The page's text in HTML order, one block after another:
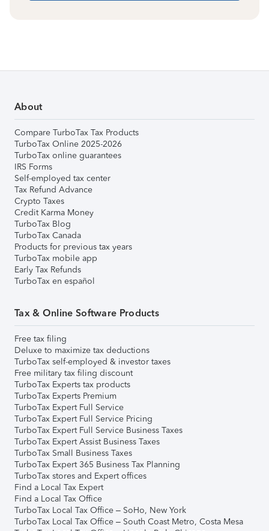
About
Compare TurboTax Tax Products
TurboTax Online 2025-2026
TurboTax online guarantees
IRS Forms
Self-employed tax center
Tax Refund Advance
Crypto Taxes
Credit Karma Money
TurboTax Blog
TurboTax Canada
Products for previous tax years
TurboTax mobile app
Early Tax Refunds
TurboTax en español
Tax & Online Software Products
Free tax filing
Deluxe to maximize tax deductions
TurboTax self-employed & investor taxes
Free military tax filing discount
TurboTax Experts tax products
TurboTax Experts Premium
TurboTax Expert Full Service
TurboTax Expert Full Service Pricing
TurboTax Expert Full Service Business Taxes
TurboTax Expert Assist Business Taxes
TurboTax Small Business Taxes
TurboTax Expert 365 Business Tax Planning
TurboTax stores and Expert offices
Find a Local Tax Expert
Find a Local Tax Office
TurboTax Local Tax Office – SoHo, New York
TurboTax Local Tax Office – South Coast Metro, Costa Mesa